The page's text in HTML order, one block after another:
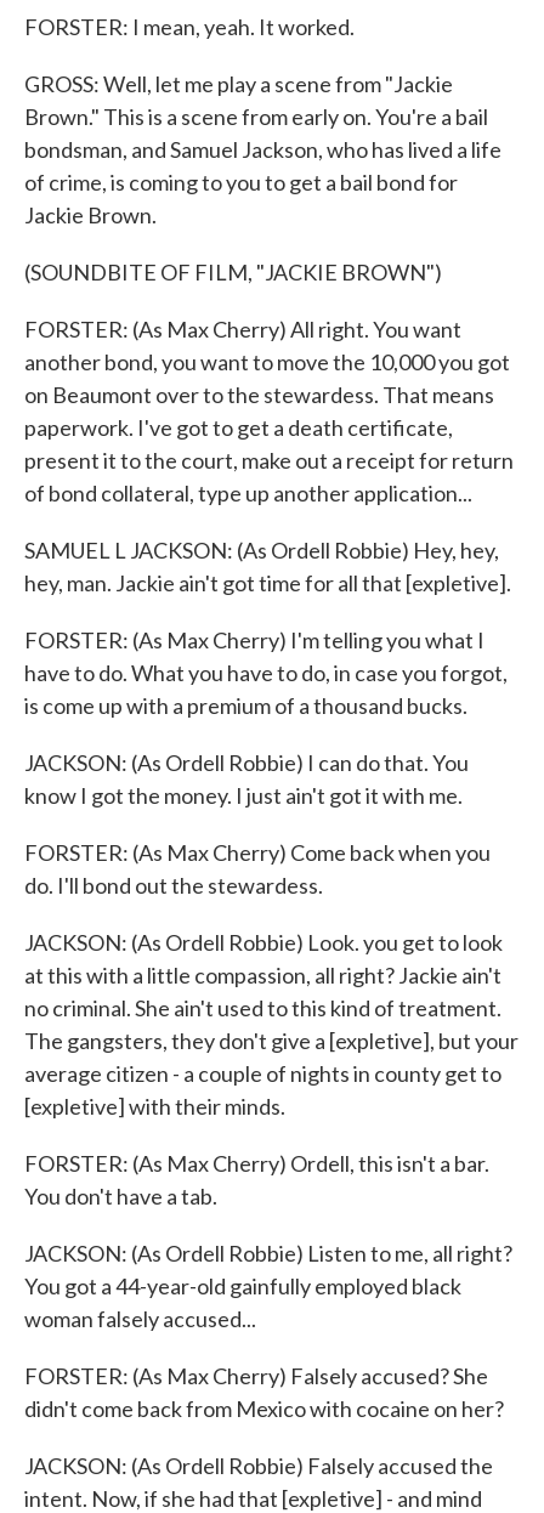
FORSTER: I mean, yeah. It worked.
GROSS: Well, let me play a scene from "Jackie
Brown." This is a scene from early on. You're a bail
bondsman, and Samuel Jackson, who has lived a life
of crime, is coming to you to get a bail bond for
Jackie Brown.
(SOUNDBITE OF FILM, "JACKIE BROWN")
FORSTER: (As Max Cherry) All right. You want
another bond, you want to move the 10,000 you got
on Beaumont over to the stewardess. That means
paperwork. I've got to get a death certificate,
present it to the court, make out a receipt for return
of bond collateral, type up another application...
SAMUEL L JACKSON: (As Ordell Robbie) Hey, hey,
hey, man. Jackie ain't got time for all that [expletive].
FORSTER: (As Max Cherry) I'm telling you what I
have to do. What you have to do, in case you forgot,
is come up with a premium of a thousand bucks.
JACKSON: (As Ordell Robbie) I can do that. You
know I got the money. I just ain't got it with me.
FORSTER: (As Max Cherry) Come back when you
do. I'll bond out the stewardess.
JACKSON: (As Ordell Robbie) Look. you get to look
at this with a little compassion, all right? Jackie ain't
no criminal. She ain't used to this kind of treatment.
The gangsters, they don't give a [expletive], but your
average citizen - a couple of nights in county get to
[expletive] with their minds.
FORSTER: (As Max Cherry) Ordell, this isn't a bar.
You don't have a tab.
JACKSON: (As Ordell Robbie) Listen to me, all right?
You got a 44-year-old gainfully employed black
woman falsely accused...
FORSTER: (As Max Cherry) Falsely accused? She
didn't come back from Mexico with cocaine on her?
JACKSON: (As Ordell Robbie) Falsely accused the
intent. Now, if she had that [expletive] - and mind